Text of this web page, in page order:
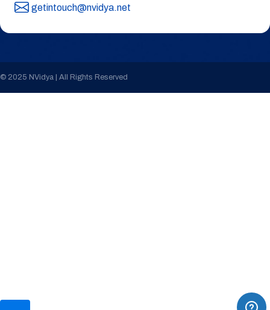
getintouch@nvidya.net
© 2025 NVidya | All Rights Reserved